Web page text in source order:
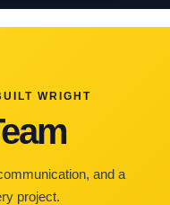
WRIGHT
and a
project.